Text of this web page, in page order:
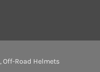
,Off-Road Helmets